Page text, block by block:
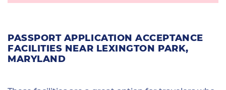
PASSPORT APPLICATION ACCEPTANCE
FACILITIES NEAR LEXINGTON PARK,
MARYLAND